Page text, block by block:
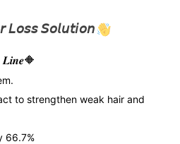
𝘓𝘰𝘴𝘴 𝘚𝘰𝘭𝘶𝘵𝘪𝘰𝘯
to strengthen weak hair and
66.7%